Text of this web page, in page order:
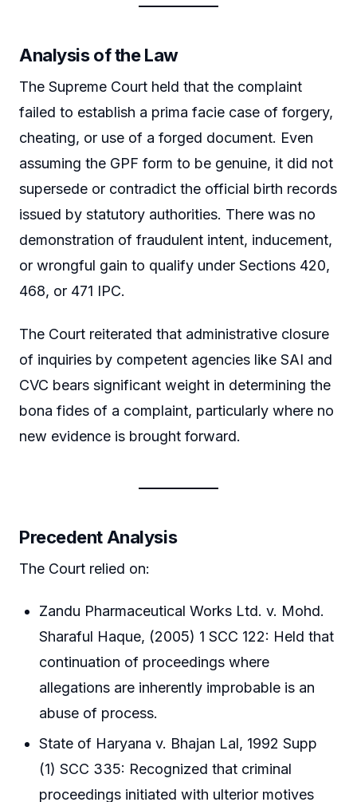
Analysis of the Law
The Supreme Court held that the complaint
failed to establish a prima facie case of forgery,
cheating, or use of a forged document. Even
assuming the GPF form to be genuine, it did not
supersede or contradict the official birth records
issued by statutory authorities. There was no
demonstration of fraudulent intent, inducement,
or wrongful gain to qualify under Sections 420,
468, or 471 IPC.
The Court reiterated that administrative closure
of inquiries by competent agencies like SAI and
CVC bears significant weight in determining the
bona fides of a complaint, particularly where no
new evidence is brought forward.
Precedent Analysis
The Court relied on:
Zandu Pharmaceutical Works Ltd. v. Mohd.
Sharaful Haque, (2005) 1 SCC 122: Held that
continuation of proceedings where
allegations are inherently improbable is an
abuse of process.
State of Haryana v. Bhajan Lal, 1992 Supp
(1) SCC 335: Recognized that criminal
proceedings initiated with ulterior motives